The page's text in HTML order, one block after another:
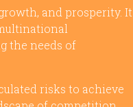
and prosperity. It
the needs of
risks to achieve